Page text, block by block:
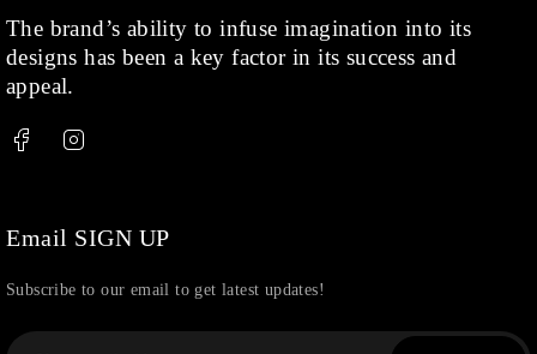
Shop (378)
Silver
Thread
The brand’s ability to infuse imagination into its
designs has been a key factor in its success and
appeal.
Email SIGN UP
Subscribe to our email to get latest updates!